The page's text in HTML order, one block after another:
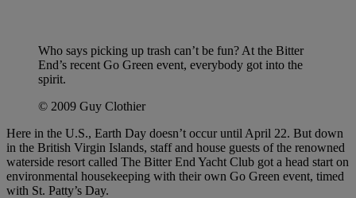
Who says picking up trash can’t be fun? At the Bitter
End’s recent Go Green event, everybody got into the
spirit.
© 2009 Guy Clothier
Here in the U.S., Earth Day doesn’t occur until April 22. But down
in the British Virgin Islands, staff and house guests of the renowned
waterside resort called The Bitter End Yacht Club got a head start on
environmental housekeeping with their own Go Green event, timed
with St. Patty’s Day.